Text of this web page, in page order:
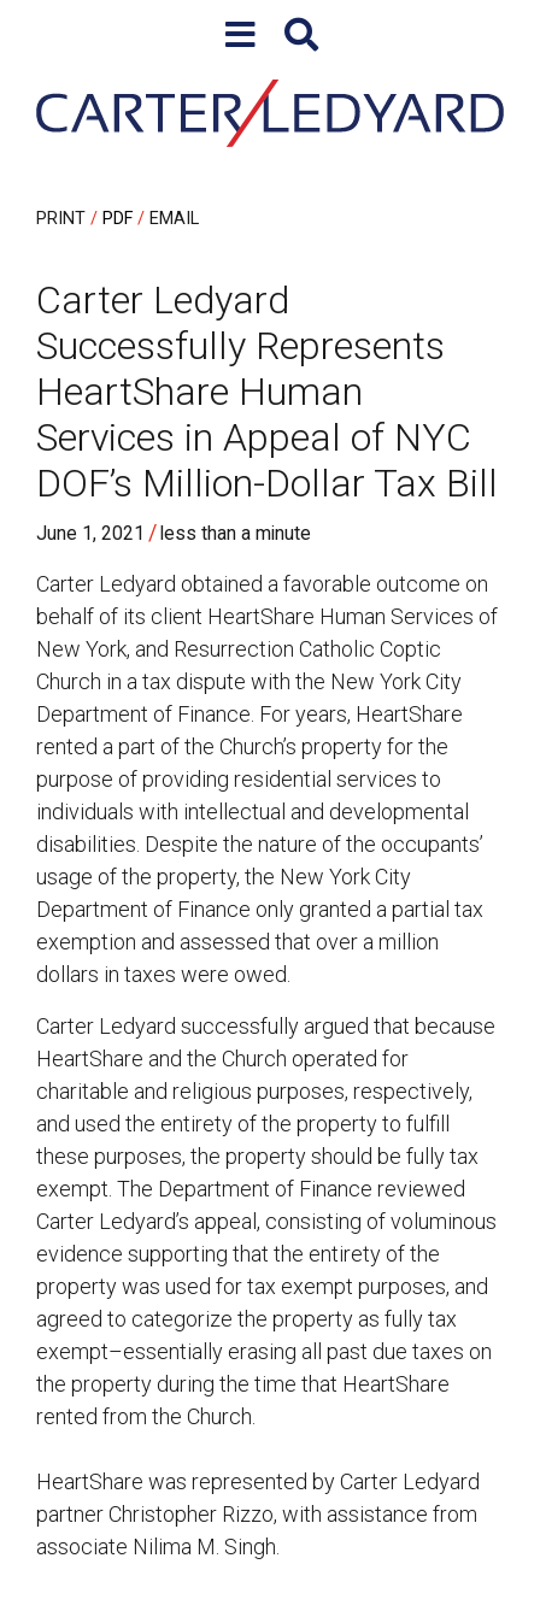
PRINT PDF EMAIL
Carter Ledyard
Successfully Represents
HeartShare Human
Services in Appeal of NYC
DOF’s Million-Dollar Tax Bill
June 1, 2021 /less than a minute
Carter Ledyard obtained a favorable outcome on
behalf of its client HeartShare Human Services of
New York, and Resurrection Catholic Coptic
Church in a tax dispute with the New York City
Department of Finance. For years, HeartShare
rented a part of the Church’s property for the
purpose of providing residential services to
individuals with intellectual and developmental
disabilities. Despite the nature of the occupants’
usage of the property, the New York City
Department of Finance only granted a partial tax
exemption and assessed that over a million
dollars in taxes were owed.
Carter Ledyard successfully argued that because
HeartShare and the Church operated for
charitable and religious purposes, respectively,
and used the entirety of the property to fulfill
these purposes, the property should be fully tax
exempt. The Department of Finance reviewed
Carter Ledyard’s appeal, consisting of voluminous
evidence supporting that the entirety of the
property was used for tax exempt purposes, and
agreed to categorize the property as fully tax
exempt–essentially erasing all past due taxes on
the property during the time that HeartShare
rented from the Church.
HeartShare was represented by Carter Ledyard
partner Christopher Rizzo, with assistance from
associate Nilima M. Singh.